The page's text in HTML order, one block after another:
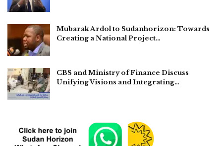
Mubarak Ardol to Sudanhorizon: Towards
Creating a National Project…
CBS and Ministry of Finance Discuss
Unifying Visions and Integrating…